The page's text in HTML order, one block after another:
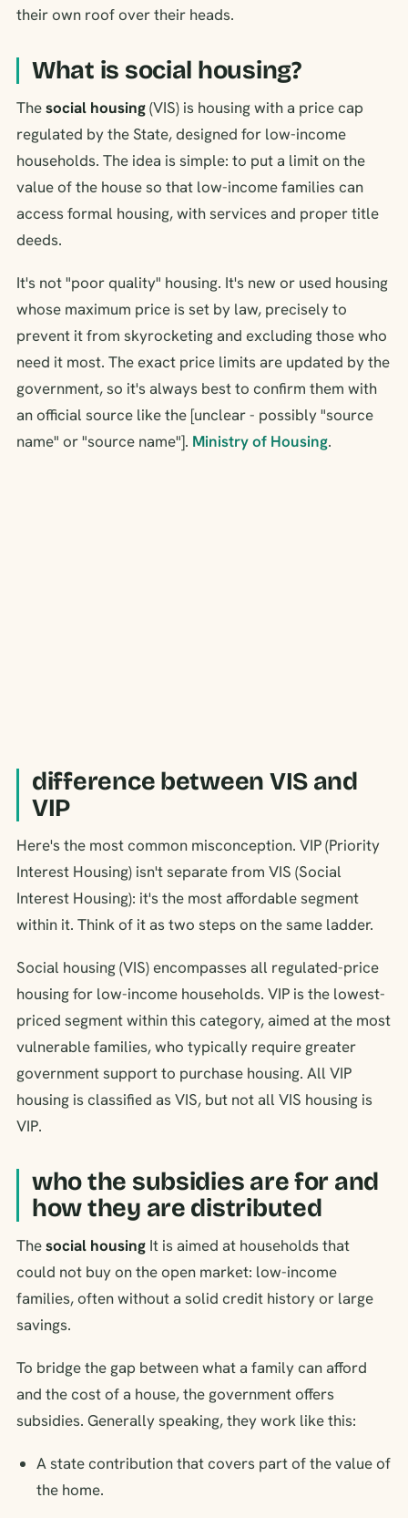
their own roof over their heads.
What is social housing?
Thesocial housing(VIS) is housing with a price cap
regulated by the State, designed for low-income
households. The idea is simple: to put a limit on the
value of the house so that low-income families can
access formal housing, with services and proper title
deeds.
It's not "poor quality" housing. It's new or used housing
whose maximum price is set by law, precisely to
prevent it from skyrocketing and excluding those who
need it most. The exact price limits are updated by the
government, so it's always best to confirm them with
an official source like the [unclear - possibly "source
name" or "source name"]. Ministry of Housing.
difference between VIS and
VIP
Here's the most common misconception. VIP (Priority
Interest Housing) isn't separate from VIS (Social
Interest Housing): it's the most affordable segment
within it. Think of it as two steps on the same ladder.
Social housing (VIS) encompasses all regulated-price
housing for low-income households. VIP is the lowest-
priced segment within this category, aimed at the most
vulnerable families, who typically require greater
government support to purchase housing. All VIP
housing is classified as VIS, but not all VIS housing is
VIP.
who the subsidies are for and
how they are distributed
Thesocial housing It is aimed at households that
could not buy on the open market: low-income
families, often without a solid credit history or large
savings.
To bridge the gap between what a family can afford
and the cost of a house, the government offers
subsidies. Generally speaking, they work like this:
A state contribution that covers part of the value of
the home.